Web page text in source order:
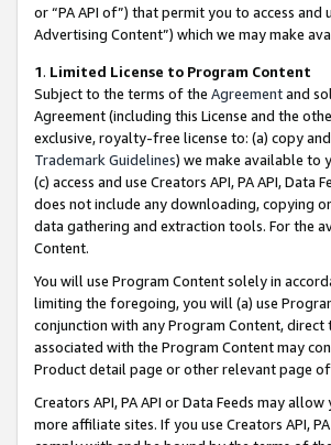
or “PA API of”) that permit you to access
Advertising Content”) which we may make
1. Limited License to Program Content
Subject to the terms of the Agreementand
Agreement (including this License and the
exclusive, royalty-free license to: (a) copy
Trademark Guidelines) we make available to
(c) access and use Creators API, PA API,
does not include any downloading, copying
data gathering and extraction tools. For the
Content.
You will use Program Content solely in
limiting the foregoing, you will (a) use
conjunction with any Program Content,
associated with the Program Content may
Product detail page or other relevant page
Creators API, PA API or Data Feeds may
more affiliate sites. If you use Creators API,